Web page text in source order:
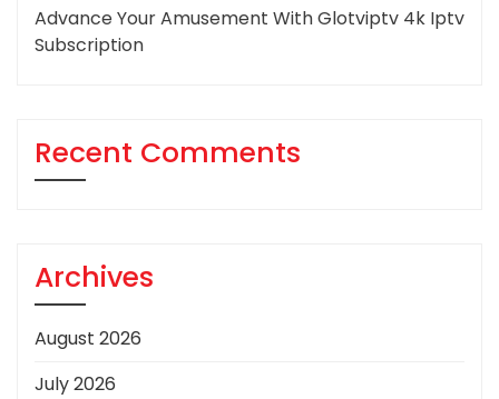
Advance Your Amusement With Glotviptv 4k Iptv
Subscription
Recent Comments
Archives
August 2026
July 2026